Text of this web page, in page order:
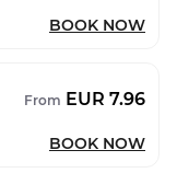
BOOK NOW
From EUR 7.96
BOOK NOW